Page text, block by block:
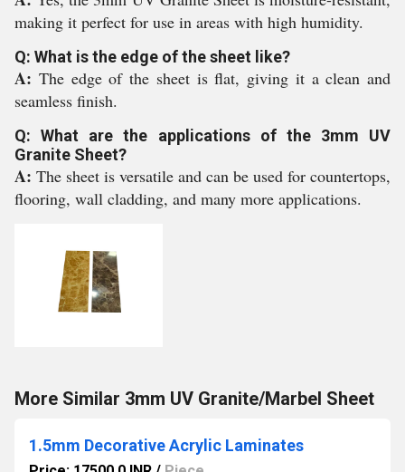
making it perfect for use in areas with high humidity.
Q: What is the edge of the sheet like?
A: The edge of the sheet is flat, giving it a clean and
seamless finish.
Q: What are the applications of the 3mm UV
Granite Sheet?
A: The sheet is versatile and can be used for countertops,
flooring, wall cladding, and many more applications.
More Similar 3mm UV Granite/Marbel Sheet
1.5mm Decorative Acrylic Laminates